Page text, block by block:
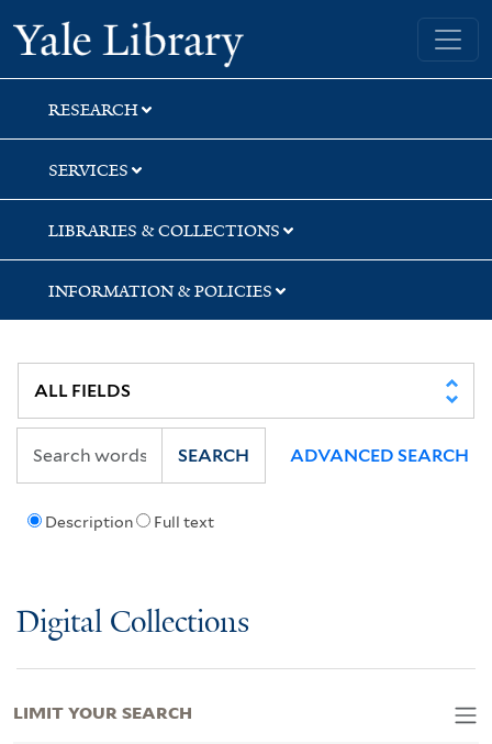
Skip
to
search
Skip
to
main
content
Skip
to
first
result
Yale University Library
RESEARCH
SERVICES
LIBRARIES & COLLECTIONS
INFORMATION & POLICIES
Description Full text
SEARCH ADVANCED SEARCH
Digital Collections
LIMIT YOUR SEARCH